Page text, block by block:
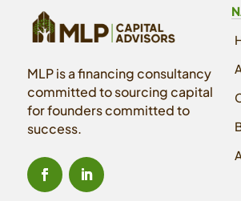
MLP is a financing consultancy
committed to sourcing capital
for founders committed to
success.